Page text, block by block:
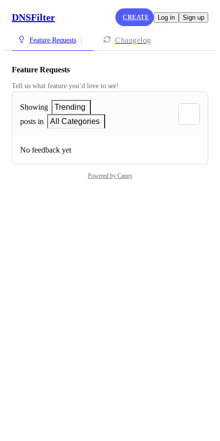
DNSFilter CREATE Log in Sign up
Feature Requests Changelog
Feature Requests
Tell us what feature you’d love to see!
Showing
Trending
posts in
All Categories
No feedback yet
Powered by Canny